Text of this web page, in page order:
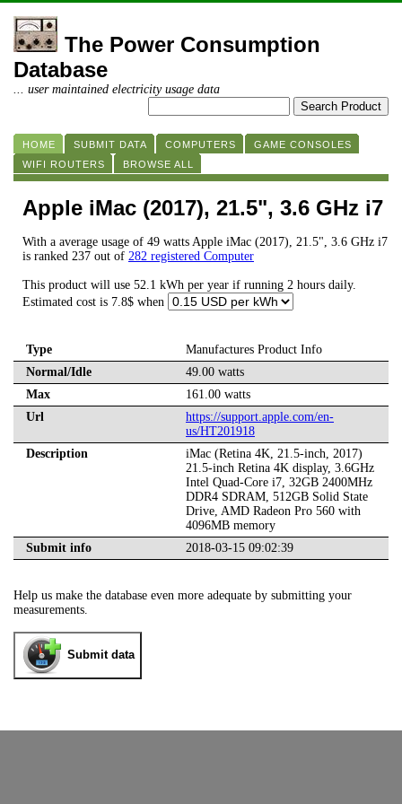
The Power Consumption
Database
... user maintained electricity usage data
HOME SUBMIT DATA COMPUTERS
GAME CONSOLES
WIFI ROUTERS
BROWSE ALL
Apple iMac (2017), 21.5", 3.6 GHz i7
With a average usage of 49 watts Apple iMac (2017), 21.5", 3.6 GHz i7
is ranked 237 out of 282 registered Computer
This product will use 52.1 kWh per year if running 2 hours daily.
Estimated cost is 7.8$ when
Type
Manufactures Product Info
Normal/Idle
49.00 watts
Max
161.00 watts
Url
https://support.apple.com/en-
us/HT201918
Description
iMac (Retina 4K, 21.5-inch, 2017)
21.5-inch Retina 4K display, 3.6GHz
Intel Quad-Core i7, 32GB 2400MHz
DDR4 SDRAM, 512GB Solid State
Drive, AMD Radeon Pro 560 with
4096MB memory
Submit info
2018-03-15 09:02:39
Help us make the database even more adequate by submitting your
measurements.
Submit data